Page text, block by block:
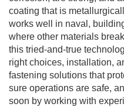
coating that is
works well in naval,
where other materials
this tried-and-true
right choices, installation,
fastening solutions that
sure operations are safe,
soon by working with